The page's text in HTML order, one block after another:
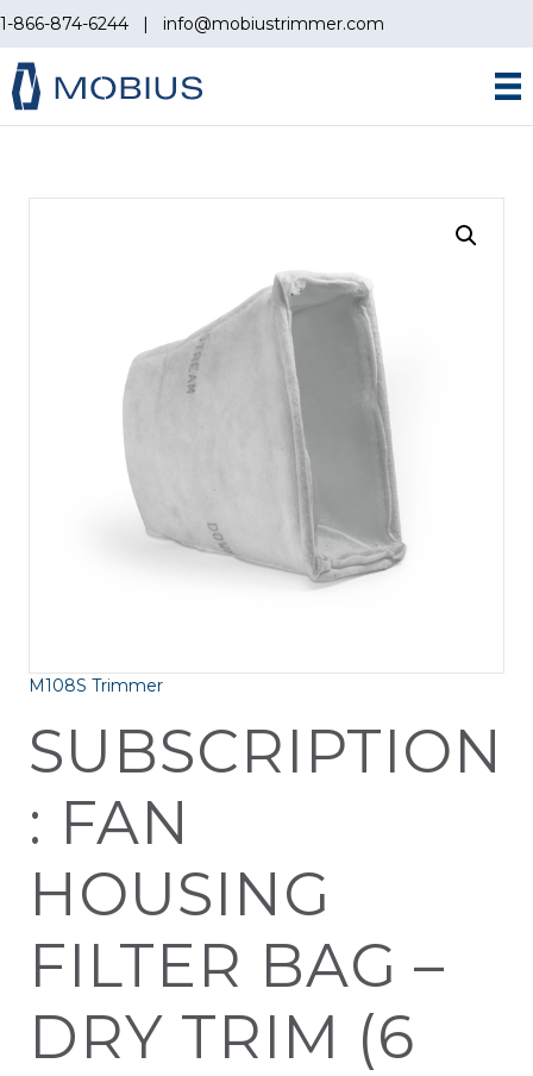
1-866-874-6244 | info@mobiustrimmer.com
M108S Trimmer
SUBSCRIPTION
: FAN
HOUSING
FILTER BAG –
DRY TRIM (6